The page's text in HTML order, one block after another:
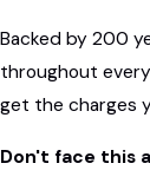
Backed by 200
throughout
get the charges
Don't face this